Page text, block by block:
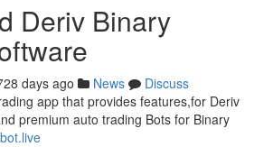
Deriv Binary
days ago News
Discuss
app that provides features,for Deriv
premium auto trading Bots for Binary